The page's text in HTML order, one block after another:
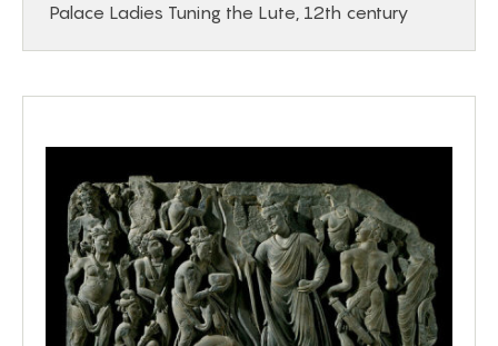
Palace Ladies Tuning the Lute, 12th century